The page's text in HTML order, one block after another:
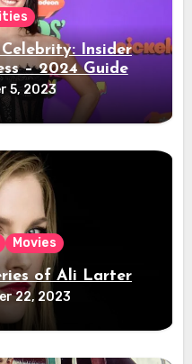
Insider
– 2024 Guide
5, 2023
Movies
of Ali Larter
22, 2023